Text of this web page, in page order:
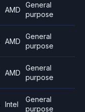
AMD
General
purpose
AMD
General
purpose
AMD
General
purpose
Intel
General
purpose